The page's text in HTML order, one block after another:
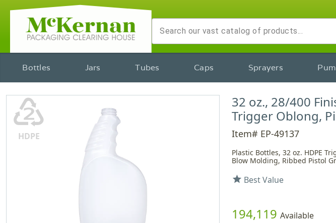
Bottles Jars Tubes Caps Sprayers
♴
HDPE
32 oz., 28/400
Trigger Oblong,
Item# EP-49137
Plastic Bottles, 32 oz. HDPE
Blow Molding, Ribbed Pistol
star Best Value
194,119 Available